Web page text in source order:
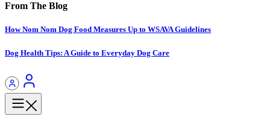
From The Blog
How Nom Nom Dog Food Measures Up to WSAVA Guidelines
Dog Health Tips: A Guide to Everyday Dog Care